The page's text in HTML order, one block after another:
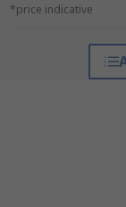
*price indicative